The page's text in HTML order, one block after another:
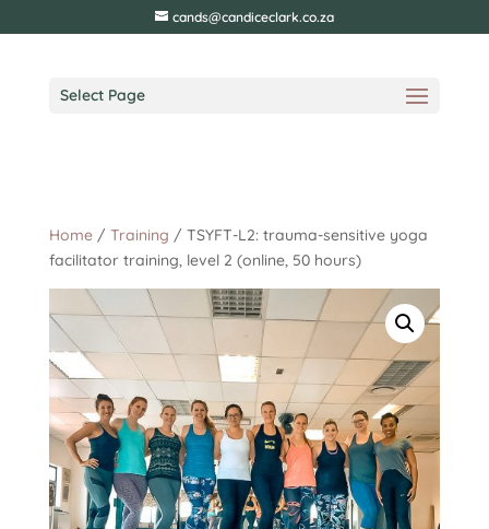
cands@candiceclark.co.za
Select Page
Home/ Training / TSYFT-L2: trauma-sensitive yoga
facilitator training, level 2 (online, 50 hours)